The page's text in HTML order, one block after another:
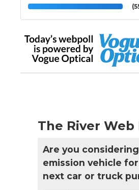
The River Web
Are you
emission vehicle
next car or truck